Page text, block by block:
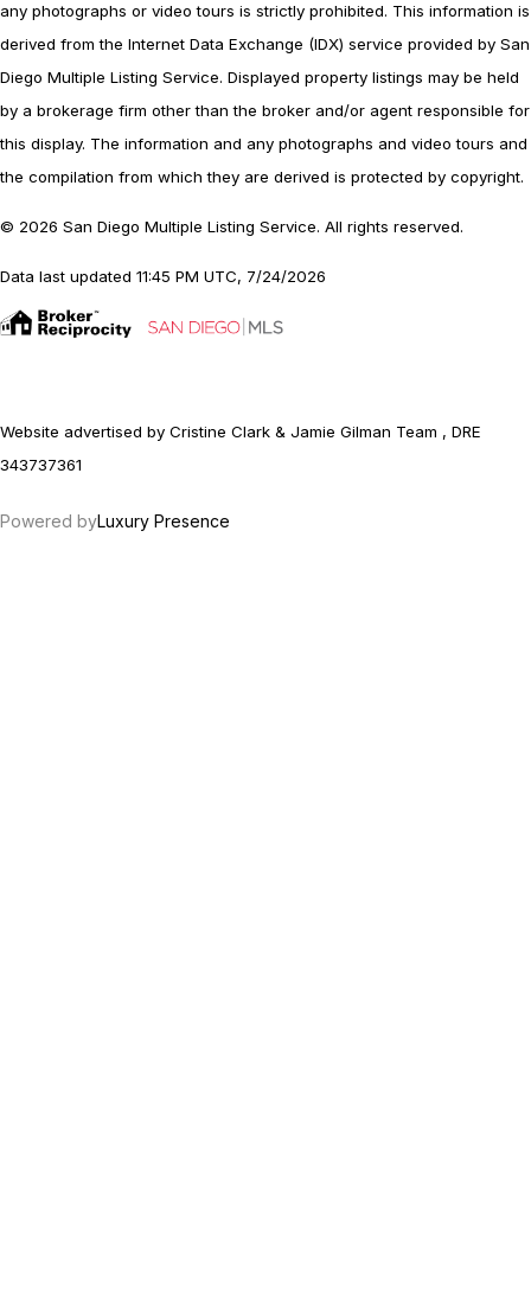
any photographs or video tours is strictly prohibited. This information is
derived from the Internet Data Exchange (IDX) service provided by San
Diego Multiple Listing Service. Displayed property listings may be held
by a brokerage firm other than the broker and/or agent responsible for
this display. The information and any photographs and video tours and
the compilation from which they are derived is protected by copyright.
© 2026 San Diego Multiple Listing Service. All rights reserved.
Data last updated 11:45 PM UTC, 7/24/2026
Website advertised by Cristine Clark & Jamie Gilman Team , DRE
343737361
Powered byLuxury Presence